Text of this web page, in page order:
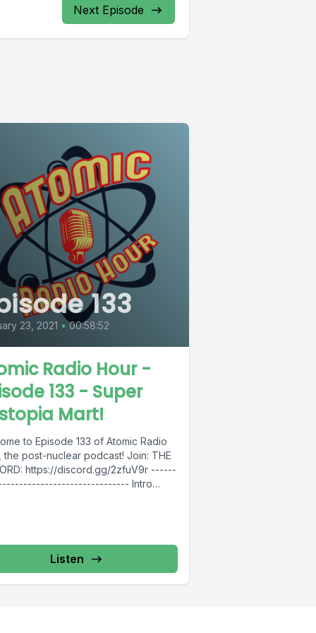
Next Episode
133
23, 2021 • 00:58:52
Radio Hour -
133 - Super
Mart!
to Episode 133 of Atomic Radio
post-nuclear podcast! Join: THE
https://discord.gg/2zfuV9r ------
Intro
Listen